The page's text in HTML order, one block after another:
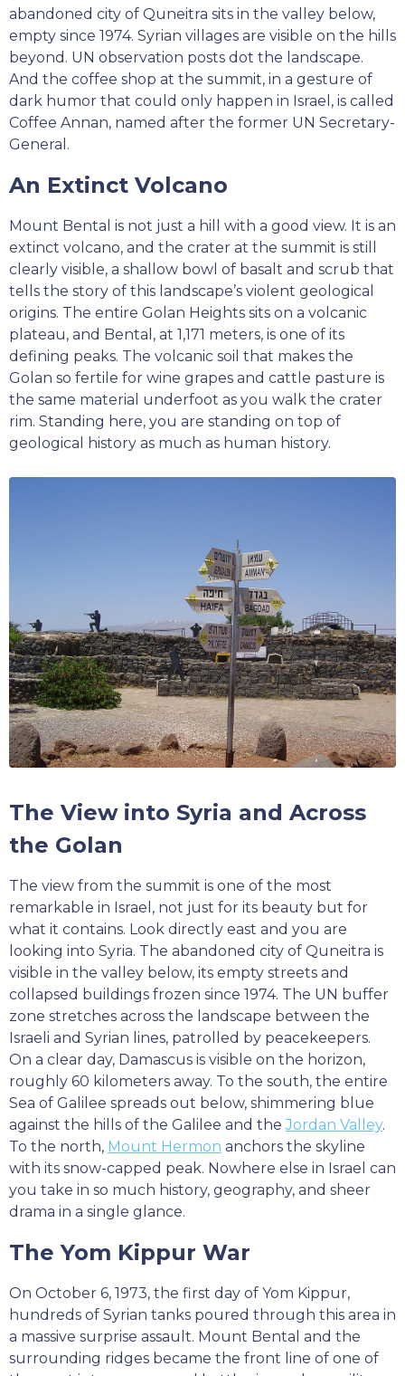
abandoned city of Quneitra sits in the valley below,
empty since 1974. Syrian villages are visible on the hills
beyond. UN observation posts dot the landscape.
And the coffee shop at the summit, in a gesture of
dark humor that could only happen in Israel, is called
Coffee Annan, named after the former UN Secretary-
General.
An Extinct Volcano
Mount Bental is not just a hill with a good view. It is an
extinct volcano, and the crater at the summit is still
clearly visible, a shallow bowl of basalt and scrub that
tells the story of this landscape’s violent geological
origins. The entire Golan Heights sits on a volcanic
plateau, and Bental, at 1,171 meters, is one of its
defining peaks. The volcanic soil that makes the
Golan so fertile for wine grapes and cattle pasture is
the same material underfoot as you walk the crater
rim. Standing here, you are standing on top of
geological history as much as human history.
The View into Syria and Across
the Golan
The view from the summit is one of the most
remarkable in Israel, not just for its beauty but for
what it contains. Look directly east and you are
looking into Syria. The abandoned city of Quneitra is
visible in the valley below, its empty streets and
collapsed buildings frozen since 1974. The UN buffer
zone stretches across the landscape between the
Israeli and Syrian lines, patrolled by peacekeepers.
On a clear day, Damascus is visible on the horizon,
roughly 60 kilometers away. To the south, the entire
Sea of Galilee spreads out below, shimmering blue
against the hills of the Galilee and theJordan Valley.
To the north, Mount Hermon anchors the skyline
with its snow-capped peak. Nowhere else in Israel can
you take in so much history, geography, and sheer
drama in a single glance.
The Yom Kippur War
On October 6, 1973, the first day of Yom Kippur,
hundreds of Syrian tanks poured through this area in
a massive surprise assault. Mount Bental and the
surrounding ridges became the front line of one of